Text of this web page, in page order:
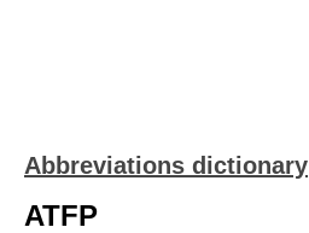
Abbreviations dictionary
ATFP